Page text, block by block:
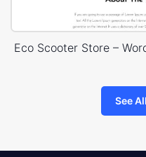
Eco Scooter Store –
See